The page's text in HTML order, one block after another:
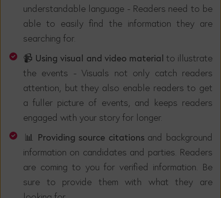
understandable language - Readers need to be
able to easily find the information they are
searching for.
📹 Using visual and video material to illustrate
the events - Visuals not only catch readers
attention, but they also enable readers to get
a fuller picture of events, and keeps readers
engaged with your story for longer.
📊 Providing source citationsand background
information on candidates and parties. Readers
are coming to you for verified information. Be
sure to provide them with what they are